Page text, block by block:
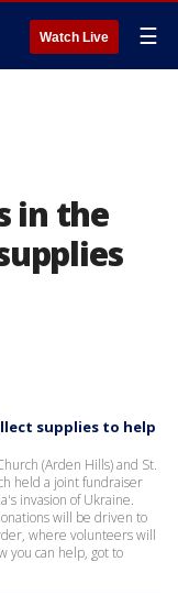
Watch Live ☰
in the
supplies to help
(Arden Hills) and St.
held a joint fundraiser
invasion of Ukraine.
will be driven to
where volunteers will
you can help, got to